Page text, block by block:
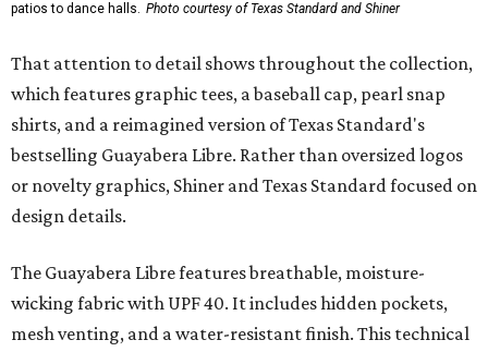
patios to dance halls. Photo courtesy of Texas Standard and Shiner
That attention to detail shows throughout the collection,
which features graphic tees, a baseball cap, pearl snap
shirts, and a reimagined version of Texas Standard's
bestselling Guayabera Libre. Rather than oversized logos
or novelty graphics, Shiner and Texas Standard focused on
design details.
The Guayabera Libre features breathable, moisture-
wicking fabric with UPF 40. It includes hidden pockets,
mesh venting, and a water-resistant finish. This technical